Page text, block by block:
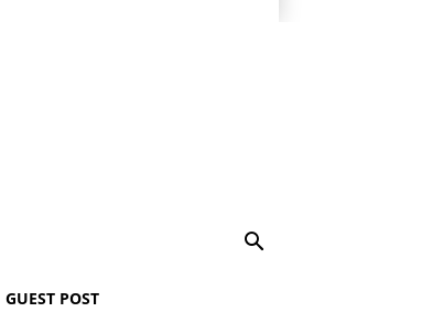
GUEST POST